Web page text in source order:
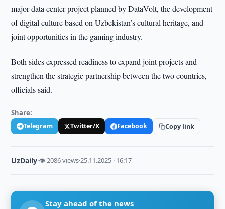
major data center project planned by DataVolt, the development
of digital culture based on Uzbekistan’s cultural heritage, and
joint opportunities in the gaming industry.
Both sides expressed readiness to expand joint projects and
strengthen the strategic partnership between the two countries,
officials said.
Share:
Telegram Twitter/X Facebook Copy link
UzDaily·👁 2086 views·25.11.2025 · 16:17
Stay ahead of the news